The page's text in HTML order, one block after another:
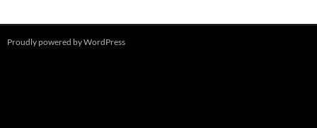
Proudly powered by WordPress